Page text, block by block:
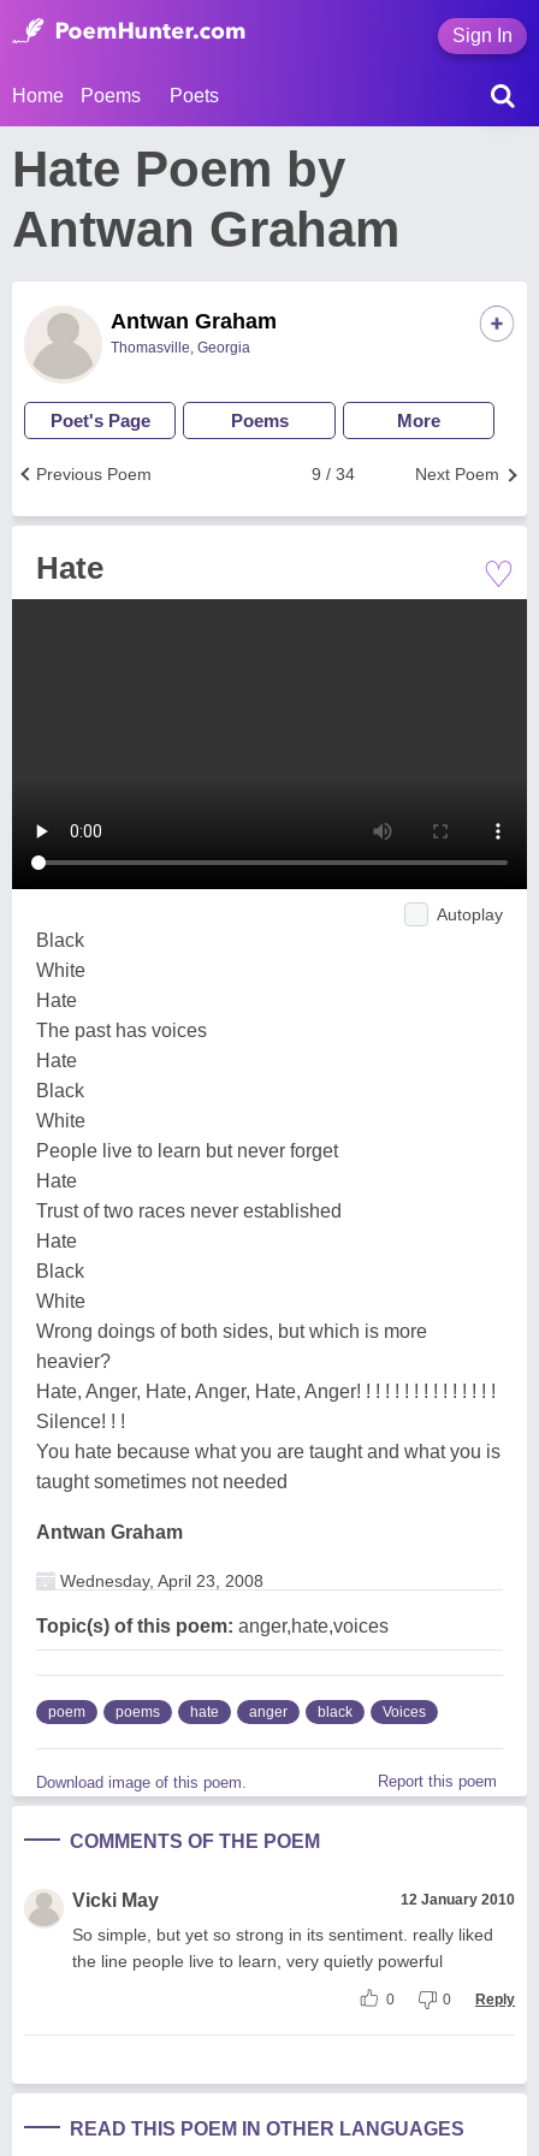
Sign In
Home Poems Poets
Hate Poem by
Antwan Graham
Antwan Graham
Thomasville, Georgia
Poet's Page Poems More
Next Poem
9 / 34
Previous Poem
Hate ♡
Autoplay
Black
White
Hate
The past has voices
Hate
Black
White
People live to learn but never forget
Hate
Trust of two races never established
Hate
Black
White
Wrong doings of both sides, but which is more
heavier?
Hate, Anger, Hate, Anger, Hate, Anger! ! ! ! ! ! ! ! ! ! ! ! ! ! !
Silence! ! !
You hate because what you are taught and what you is
taught sometimes not needed
Antwan Graham
Wednesday, April 23, 2008
Topic(s) of this poem: anger,hate,voices
poem poems hate anger black Voices
Download image of this poem. Report this poem
COMMENTS OF THE POEM
Vicki May 12 January 2010
So simple, but yet so strong in its sentiment. really liked
the line people live to learn, very quietly powerful
0 0 Reply
READ THIS POEM IN OTHER LANGUAGES